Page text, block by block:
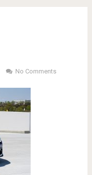
No Comments